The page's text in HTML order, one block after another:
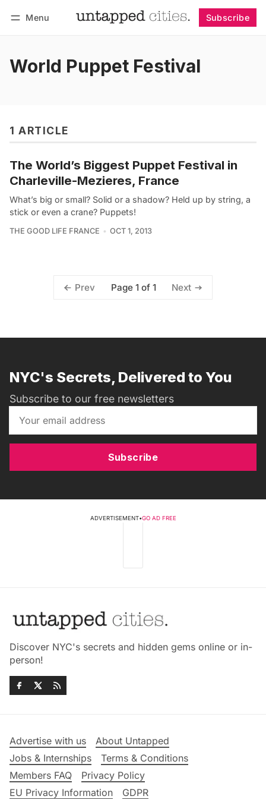
Menu Subscribe
World Puppet Festival
1 ARTICLE
The World’s Biggest Puppet Festival in
Charleville-Mezieres, France
What’s big or small? Solid or a shadow? Held up by string, a
stick or even a crane? Puppets!
THE GOOD LIFE FRANCE OCT 1, 2013
Prev Page 1 of 1 Next
NYC's Secrets, Delivered to You
Subscribe to our free newsletters
Subscribe
ADVERTISEMENT•GO AD FREE
Discover NYC's secrets and hidden gems online or in-
person!
Advertise with us
About Untapped
Jobs & Internships
Terms & Conditions
Members FAQ
Privacy Policy
EU Privacy Information
GDPR